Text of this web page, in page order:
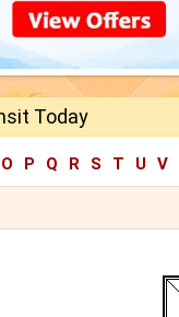
Today
O P Q R S T U V